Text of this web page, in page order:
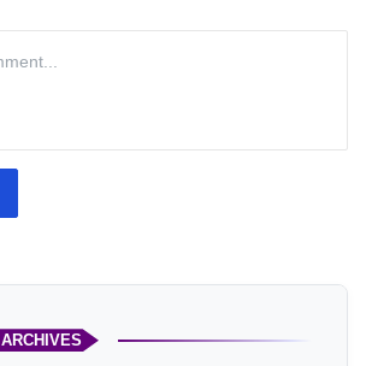
ARCHIVES